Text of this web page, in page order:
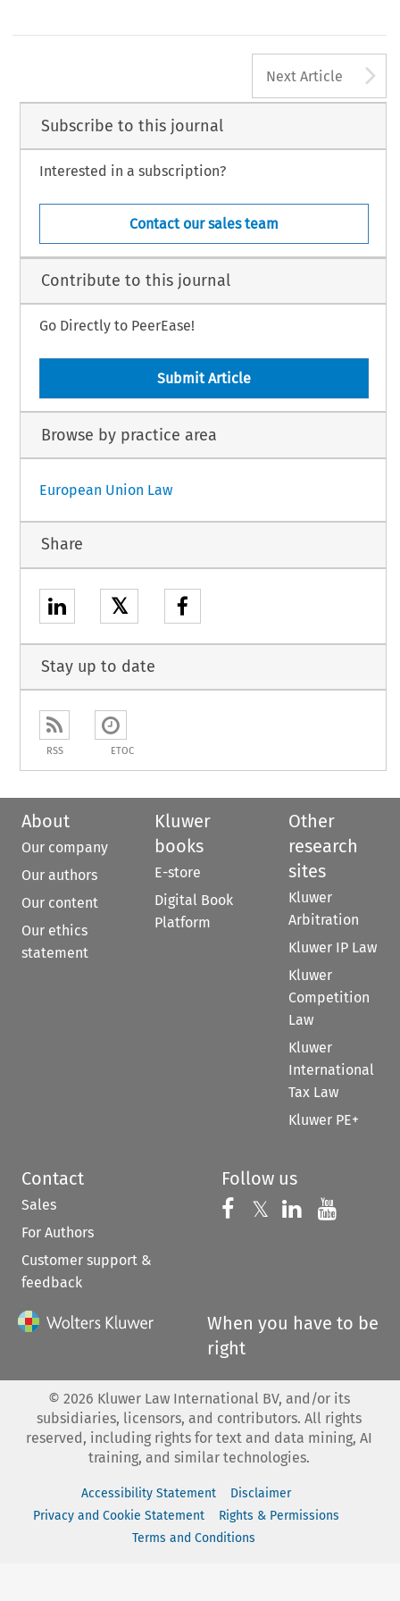
Next Article
Subscribe to this journal
Interested in a subscription?
Contact our sales team
Contribute to this journal
Go Directly to PeerEase!
Submit Article
Browse by practice area
European Union Law
Share
𝕏
Stay up to date
RSS ETOC
About
Our company
Our authors
Our content
Our ethics
statement
Kluwer
books
E-store
Digital Book
Platform
Other
research
sites
Kluwer
Arbitration
Kluwer IP Law
Kluwer
Competition
Law
Kluwer
International
Tax Law
Kluwer PE+
Contact
Sales
For Authors
Customer support &
feedback
Follow us
Follow us on
𝕏 Follow us on
Follow us
When you have to be
right
© 2026 Kluwer Law International BV, and/or its
subsidiaries, licensors, and contributors. All rights
reserved, including rights for text and data mining, AI
training, and similar technologies.
Accessibility Statement
Disclaimer
Privacy and Cookie Statement
Rights & Permissions
Terms and Conditions